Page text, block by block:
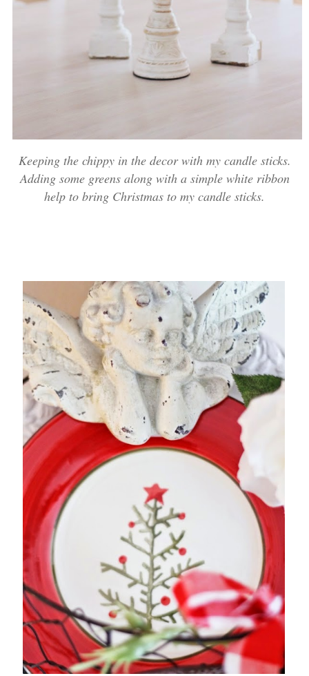
Keeping the chippy in the decor with my candle sticks.
Adding some greens along with a simple white ribbon
help to bring Christmas to my candle sticks.